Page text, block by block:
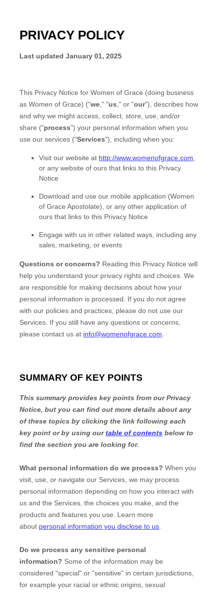
PRIVACY POLICY
Last updated January 01, 2025
This Privacy Notice for Women of Grace (doing business
as Women of Grace) ("we ," "us ," or "our"), describes how
and why we might access, collect, store, use, and/or
share ("process") your personal information when you
use our services ("Services"), including when you:
Visit our website at http://www.womenofgrace.com
or any website of ours that links to this Privacy
Notice
Download and use our mobile application (Women
of Grace Apostolate) or any other application of
ours that links to this Privacy Notice
Engage with us in other related ways, including any
sales, marketing, or events
Questions or concerns? Reading this Privacy Notice will
help you understand your privacy rights and choices. We
are responsible for making decisions about how your
personal information is processed. If you do not agree
with our policies and practices, please do not use our
Services. If you still have any questions or concerns,
please contact us at info@womenofgrace.com
SUMMARY OF KEY POINTS
This summary provides key points from our Privacy
Notice, but you can find out more details about any
of these topics by clicking the link following each
key point or by using ourtable of contents below to
find the section you are looking for.
What personal information do we process? When you
visit, use, or navigate our Services, we may process
personal information depending on how you interact with
us and the Services, the choices you make, and the
products and features you use. Learn more
about personal information you disclose to us.
Do we process any sensitive personal
information? Some of the information may be
considered "special" or "sensitive" in certain jurisdictions,
for example your racial or ethnic origins, sexual